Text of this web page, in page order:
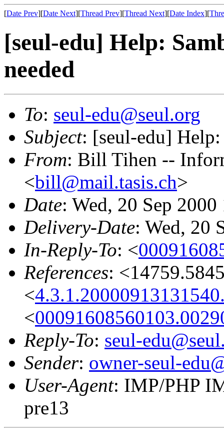
[Date Prev][Date Next][Thread Prev][Thread Next][Date Index][
[seul-edu] Help:
needed
To: seul-edu@seul.org
Subject: [seul-edu]
From: Bill Tihen --
<bill@mail.tasis.ch>
Date: Wed, 20 Sep
Delivery-Date: Wed, 20
In-Reply-To: <
References:
<
<
Reply-To: seul-
Sender: owner-seul-
User-Agent: IMP/PHP
pre13